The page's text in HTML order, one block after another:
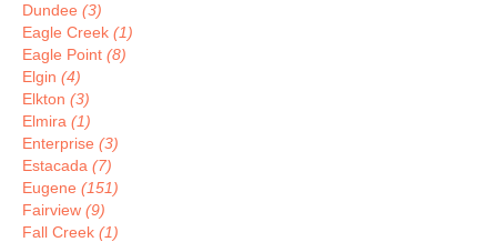
Dundee (3)
Eagle Creek (1)
Eagle Point (8)
Elgin (4)
Elkton (3)
Elmira (1)
Enterprise (3)
Estacada (7)
Eugene (151)
Fairview (9)
Fall Creek (1)